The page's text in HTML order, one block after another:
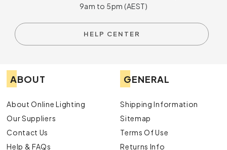
9am to 5pm (AEST)
HELP CENTER
ABOUT
About Online Lighting
Our Suppliers
Contact Us
Help & FAQs
GENERAL
Shipping Information
Sitemap
Terms Of Use
Returns Info